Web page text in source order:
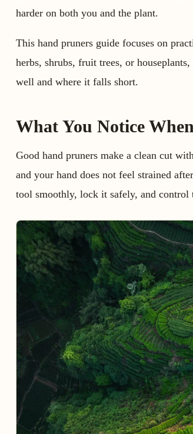
harder on both you and the plant.
This hand pruners guide focuses on
herbs, shrubs, fruit trees, or
well and where it falls short.
What You Notice
Good hand pruners make a clean cut
and your hand does not feel strained
tool smoothly, lock it safely, and